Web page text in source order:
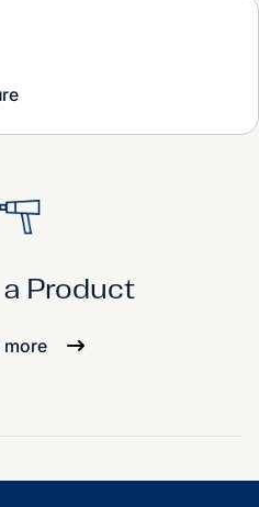
Product
more